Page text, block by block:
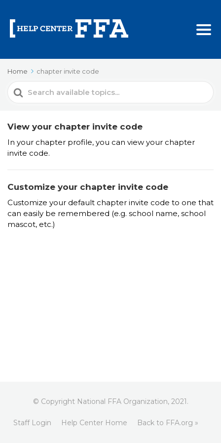
Home chapter invite code
Search
For
View your chapter invite code
In your chapter profile, you can view your chapter
invite code.
Customize your chapter invite code
Customize your default chapter invite code to one that
can easily be remembered (e.g. school name, school
mascot, etc.)
© Copyright National FFA Organization, 2021.
Staff Login Help Center Home Back to FFA.org »